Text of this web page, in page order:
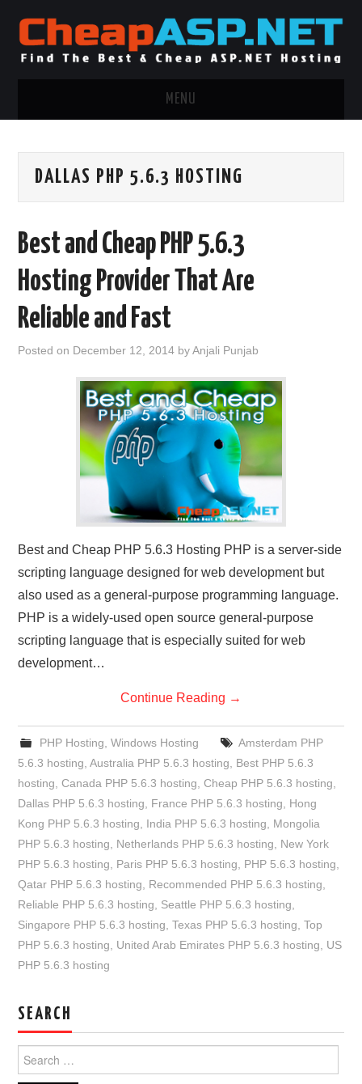
MENU
.NET MVC HOSTING
WINDOWS CLOUD HOSTING
WINDOWS DEDICATED SERVER
ADVERTISING INFO
CONTACT US
DALLAS PHP 5.6.3 HOSTING
Best and Cheap PHP 5.6.3
Hosting Provider That Are
Reliable and Fast
Posted on December 12, 2014 byAnjali Punjab
Best and Cheap PHP 5.6.3 Hosting PHP is a server-side
scripting language designed for web development but
also used as a general-purpose programming language.
PHP is a widely-used open source general-purpose
scripting language that is especially suited for web
development…
Continue Reading →
PHP Hosting Windows Hosting
Amsterdam PHP
5.6.3 hosting ,Australia PHP 5.6.3 hosting
Best PHP 5.6.3
hosting ,Canada PHP 5.6.3 hosting ,Cheap PHP 5.6.3 hosting
Dallas PHP 5.6.3 hosting
France PHP 5.6.3 hosting
Hong
Kong PHP 5.6.3 hosting
India PHP 5.6.3 hosting
Mongolia
PHP 5.6.3 hosting
Netherlands PHP 5.6.3 hosting
New York
PHP 5.6.3 hosting
Paris PHP 5.6.3 hosting PHP 5.6.3 hosting
Qatar PHP 5.6.3 hosting
Recommended PHP 5.6.3 hosting
Reliable PHP 5.6.3 hosting
Seattle PHP 5.6.3 hosting
Singapore PHP 5.6.3 hosting ,Texas PHP 5.6.3 hosting ,Top
PHP 5.6.3 hosting
United Arab Emirates PHP 5.6.3 hosting
US
PHP 5.6.3 hosting
SEARCH
for: